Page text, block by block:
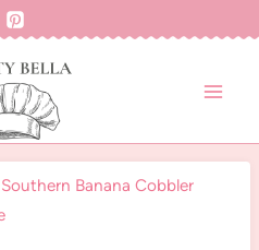
Banana Cobbler